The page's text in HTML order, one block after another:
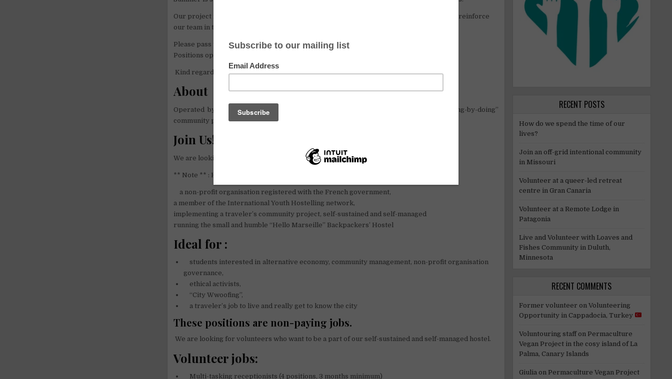
Our project is therefore looking for young, smart, fun and motivated volunteers to come reinforce
our team in the great area of Marseille.
Please pass the message around you and contact us.
Positions open to start asap !
Kind regards from all of us here
About
Operated by volunteers from everywhere in the world, the Sharehouse is a “learning-by-doing”
community project dedicated to sustainable development.
Join Us!
We are looking for volunteers to join our team !
** Note ** : Hello Marseille is :
a non-profit organisation registered with the French government,
a member of the International Youth Hostelling network,
implementing a traveler’s community project, self-sustained and self-managed
running the small and humble “Hello Marseille” Backpackers’ Hostel
Ideal for :
students interested in alternative economy, community management, non-profit organisation
governance,
ethical activists,
“City Wwoofing”,
a traveler’s job to live and really get to know the city
These positions are non-paying jobs.
We are looking for volunteers who want to be a part of our self-sustained and self-managed hostel.
Volunteer jobs:
Multi-tasking receptionists (4 positions, 3 months minimum)
RECENT POSTS
How do we spend the time of our
lives?
Join an off-grid intentional community
in Missouri
Volunteer at a queer-led retreat
centre in Gran Canaria
Volunteer at a Remote Lodge in
Patagonia
Live and Volunteer with Loaves and
Fishes Community in Duluth,
Minnesota
RECENT COMMENTS
Former volunteer on Volunteering
Opportunity in Cappadocia, Turkey
Voluntouring staffon Permaculture
Vegan Project in the cosy island of La
Palma, Canary Islands
Giulia on Permaculture Vegan Project